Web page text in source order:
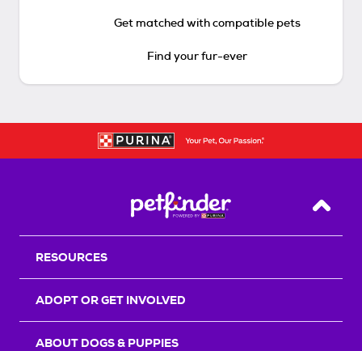
Get matched with compatible pets
Find your fur-ever
Back
RESOURCES
ADOPT OR GET INVOLVED
ABOUT DOGS & PUPPIES